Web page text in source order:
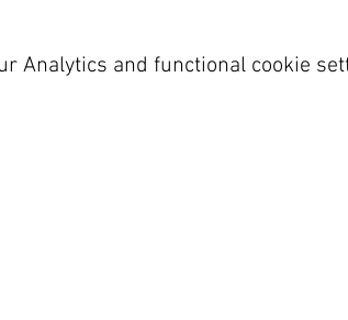
Analytics and functional cookie